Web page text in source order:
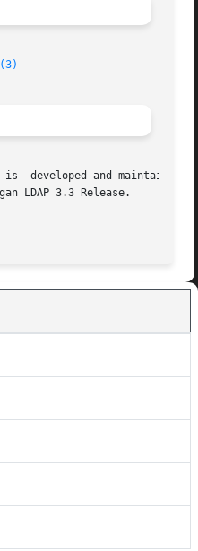
developed and maintained
LDAP 3.3 Release.